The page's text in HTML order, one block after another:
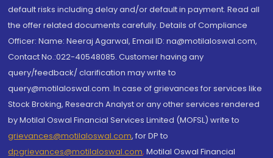
default risks including delay and/or default in payment. Read all
the offer related documents carefully. Details of Compliance
Officer: Name: Neeraj Agarwal, Email ID: na@motilaloswal.com,
Contact No.:022-40548085. Customer having any
query/feedback/ clarification may write to
query@motilaloswal.com. In case of grievances for services like
Stock Broking, Research Analyst or any other services rendered
by Motilal Oswal Financial Services Limited (MOFSL) write to
grievances@motilaloswal.com, for DP to
dpgrievances@motilaloswal.com, Motilal Oswal Financial